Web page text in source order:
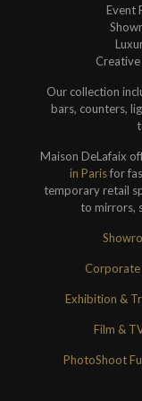
Event
Our collection
bars, counters,
Maison DeLafaix
in Parisfor
temporary retail
to mirrors,
Corporate
Exhibition &
Film &
PhotoShoot